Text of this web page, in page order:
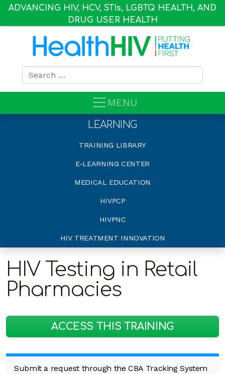
ADVANCING HIV, HCV, STIs, LGBTQ HEALTH, AND
DRUG USER HEALTH
Search for:
MENU
LEARNING
TRAINING LIBRARY
E-LEARNING CENTER
MEDICAL EDUCATION
HIVPCP
HIVPNC
HIV TREATMENT INNOVATION
HIV Testing in Retail
Pharmacies
ACCESS THIS TRAINING
Submit a request through the CBA Tracking System